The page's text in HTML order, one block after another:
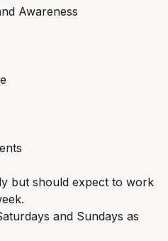
Awareness
but should expect to work
and Sundays as